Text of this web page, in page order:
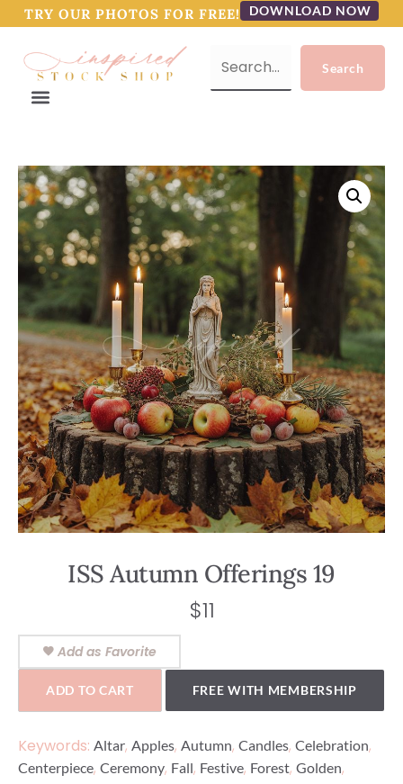
TRY OUR PHOTOS FOR FREE! DOWNLOAD NOW
ISS Autumn Offerings 19
$11
Add as Favorite
ADD TO CART FREE WITH MEMBERSHIP
Keywords: Altar, Apples, Autumn, Candles, Celebration,
Centerpiece, Ceremony, Fall, Festive, Forest, Golden,